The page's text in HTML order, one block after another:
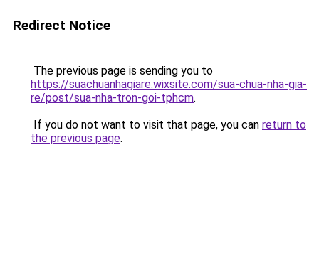
Redirect Notice
The previous page is sending you to
https://suachuanhagiare.wixsite.com/sua-chua-nha-gia-
re/post/sua-nha-tron-goi-tphcm.
If you do not want to visit that page, you can return to
the previous page.